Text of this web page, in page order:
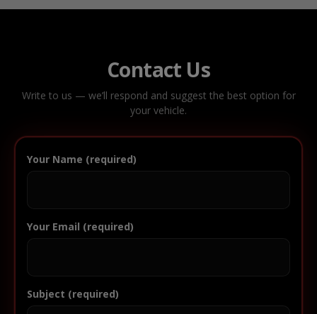
Contact Us
Write to us — we’ll respond and suggest the best option for
your vehicle.
Your Name (required)
Your Email (required)
Subject (required)